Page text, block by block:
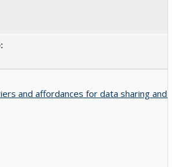
and affordances for data sharing